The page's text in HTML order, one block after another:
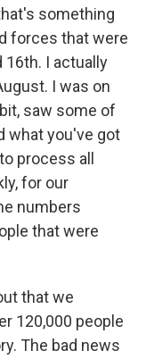
something
forces that were
16th. I actually
I was on
saw some of
what you've got
process all
for our
numbers
that were
that we
120,000 people
The bad news